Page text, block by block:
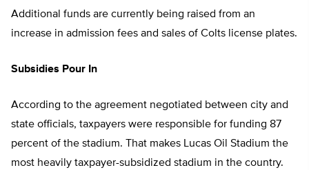
Additional funds are currently being raised from an
increase in admission fees and sales of Colts license plates.
Subsidies Pour In
According to the agreement negotiated between city and
state officials, taxpayers were responsible for funding 87
percent of the stadium. That makes Lucas Oil Stadium the
most heavily taxpayer-subsidized stadium in the country.